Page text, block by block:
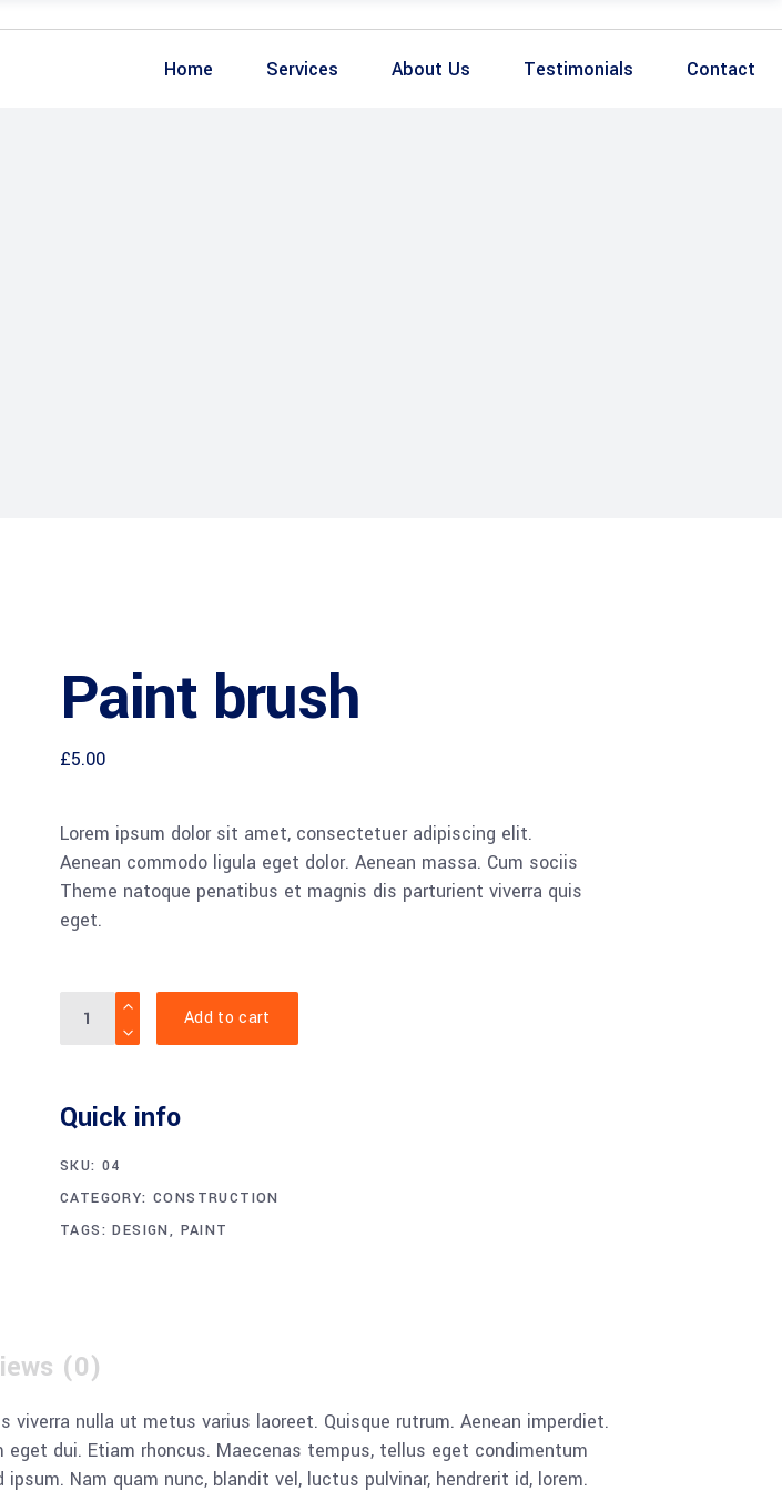
Home Services About Us Testimonials Contact
Paint brush
£5.00
Lorem ipsum dolor sit amet, consectetuer adipiscing elit.
Aenean commodo ligula eget dolor. Aenean massa. Cum sociis
Theme natoque penatibus et magnis dis parturient viverra quis
eget.
label
/home/xw3zvxoqeepc/public_html/ibexbins.com/wp-
content/themes/wilmer/woocommerce/global/quantity-
input.php
Quantity
Add to cart
Quick info
SKU: 04
CATEGORY:CONSTRUCTION
TAGS:DESIGN, PAINT
(0)
nulla ut metus varius laoreet. Quisque rutrum. Aenean imperdiet.
dui. Etiam rhoncus. Maecenas tempus, tellus eget condimentum
Nam quam nunc, blandit vel, luctus pulvinar, hendrerit id, lorem.